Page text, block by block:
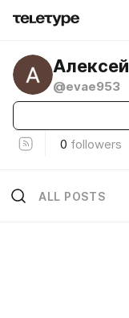
Алексей
@evae953
0 followers
ALL POSTS